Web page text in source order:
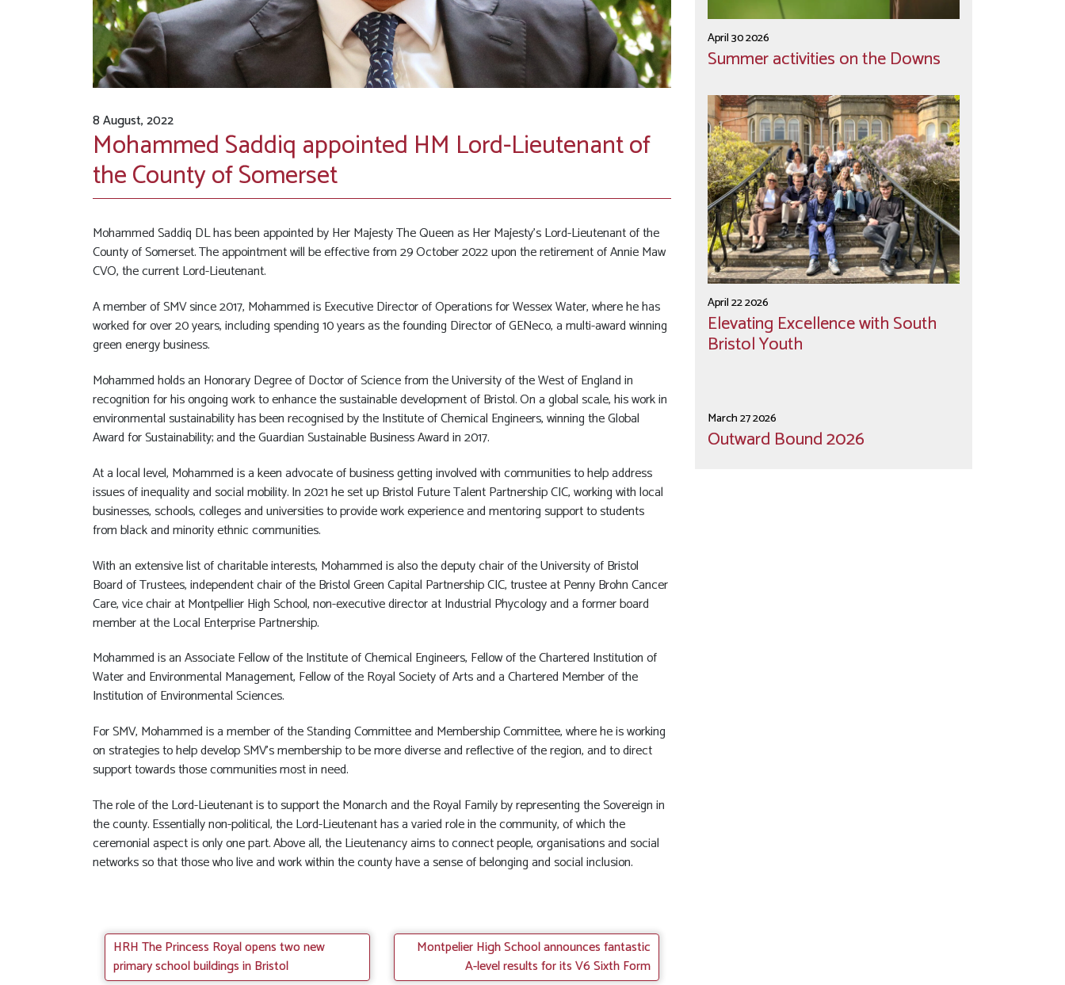
8 August, 2022
Mohammed Saddiq appointed HM Lord-Lieutenant of
the County of Somerset
Mohammed Saddiq DL has been appointed by Her Majesty The Queen as Her Majesty’s Lord-Lieutenant of the
County of Somerset. The appointment will be effective from 29 October 2022 upon the retirement of Annie Maw
CVO, the current Lord-Lieutenant.
A member of SMV since 2017, Mohammed is Executive Director of Operations for Wessex Water, where he has
worked for over 20 years, including spending 10 years as the founding Director of GENeco, a multi-award winning
green energy business.
Mohammed holds an Honorary Degree of Doctor of Science from the University of the West of England in
recognition for his ongoing work to enhance the sustainable development of Bristol. On a global scale, his work in
environmental sustainability has been recognised by the Institute of Chemical Engineers, winning the Global
Award for Sustainability; and the Guardian Sustainable Business Award in 2017.
At a local level, Mohammed is a keen advocate of business getting involved with communities to help address
issues of inequality and social mobility. In 2021 he set up Bristol Future Talent Partnership CIC, working with local
businesses, schools, colleges and universities to provide work experience and mentoring support to students
from black and minority ethnic communities.
With an extensive list of charitable interests, Mohammed is also the deputy chair of the University of Bristol
Board of Trustees, independent chair of the Bristol Green Capital Partnership CIC, trustee at Penny Brohn Cancer
Care, vice chair at Montpellier High School, non-executive director at Industrial Phycology and a former board
member at the Local Enterprise Partnership.
Mohammed is an Associate Fellow of the Institute of Chemical Engineers, Fellow of the Chartered Institution of
Water and Environmental Management, Fellow of the Royal Society of Arts and a Chartered Member of the
Institution of Environmental Sciences.
For SMV, Mohammed is a member of the Standing Committee and Membership Committee, where he is working
on strategies to help develop SMV’s membership to be more diverse and reflective of the region, and to direct
support towards those communities most in need.
The role of the Lord-Lieutenant is to support the Monarch and the Royal Family by representing the Sovereign in
the county. Essentially non-political, the Lord-Lieutenant has a varied role in the community, of which the
ceremonial aspect is only one part. Above all, the Lieutenancy aims to connect people, organisations and social
networks so that those who live and work within the county have a sense of belonging and social inclusion.
HRH The Princess Royal opens two new
primary school buildings in Bristol
Montpelier High School announces fantastic
A-level results for its V6 Sixth Form
April 30 2026
Summer activities on the Downs
April 22 2026
Elevating Excellence with South
Bristol Youth
March 27 2026
Outward Bound 2026